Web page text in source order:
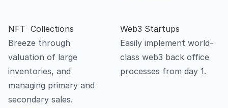
NFT  Collections
Breeze through
valuation of large
inventories, and
managing primary and
secondary sales.
Easily implement world-
class web3 back office
processes from day 1.